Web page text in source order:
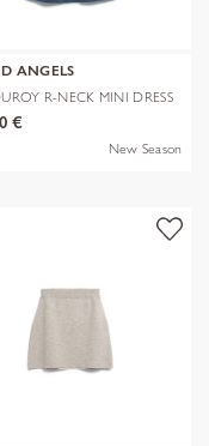
ANGELS
R-NECK MINI DRESS
€
New Season